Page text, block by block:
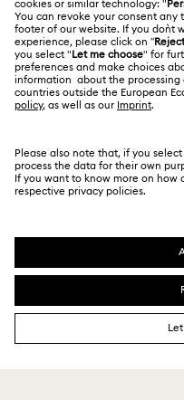
Size Guide
Store Finder
Alumni Community
For Professionals
Sitemap
Swarovski Created
Kristallwelten
Terms Of Use
Terms & Conditions
Privacy Policy
Imprint
Data Protection Consent
Other
English
SWAROVSKI and the